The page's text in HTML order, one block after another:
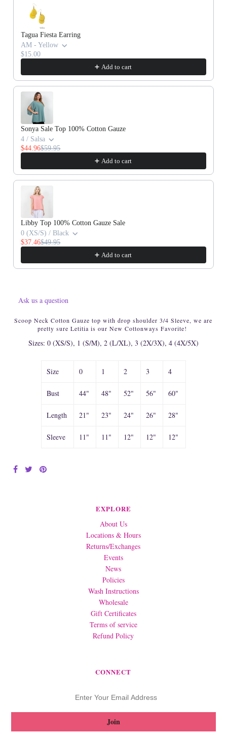
Tagua Fiesta Earring
AM - Yellow
$15.00
Add to cart
Sonya Sale Top 100% Cotton Gauze
4 / Salsa
$44.96$59.95
Add to cart
Libby Top 100% Cotton Gauze Sale
0 (XS/S) / Black
$37.46$49.95
Add to cart
Ask us a question
Scoop Neck Cotton Gauze top with drop shoulder 3/4 Sleeve, we are
pretty sure Letitia is our New Cottonways Favorite!
Sizes: 0 (XS/S), 1 (S/M), 2 (L/XL), 3 (2X/3X), 4 (4X/5X)
Size 0 1 2 3 4
Bust 44" 48" 52" 56" 60"
Length 21" 23" 24" 26" 28"
Sleeve 11" 11" 12" 12" 12"
EXPLORE
About Us
Locations & Hours
Returns/Exchanges
Events
News
Policies
Wash Instructions
Wholesale
Gift Certificates
Terms of service
Refund Policy
CONNECT